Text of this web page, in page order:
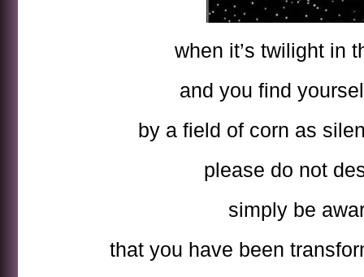
when it’s twilight in
and you find
by a field of corn as
please do not
simply be
that you have been